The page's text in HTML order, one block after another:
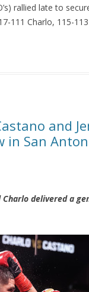
rallied late to
111 Charlo, 115-
and
in San
delivered a